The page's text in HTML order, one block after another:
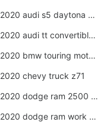
2020 audi s5 daytona grey
2020 audi tt convertible interior
2020 bmw touring motorcycles
2020 chevy truck z71
2020 dodge ram 2500 work truck
2020 dodge ram work truck